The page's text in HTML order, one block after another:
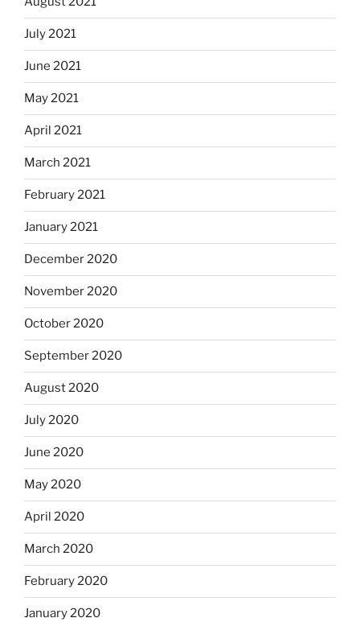
July 2021
June 2021
May 2021
April 2021
March 2021
February 2021
January 2021
December 2020
November 2020
October 2020
September 2020
August 2020
July 2020
June 2020
May 2020
April 2020
March 2020
February 2020
January 2020